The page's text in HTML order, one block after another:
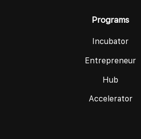
Programs
Incubator
Entrepreneur
Hub
Accelerator